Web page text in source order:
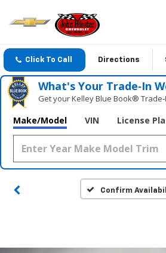
Click To Call Directions
What's Your Trade‑In
Get your Kelley Blue Book®
Make/Model VIN License
Confirm